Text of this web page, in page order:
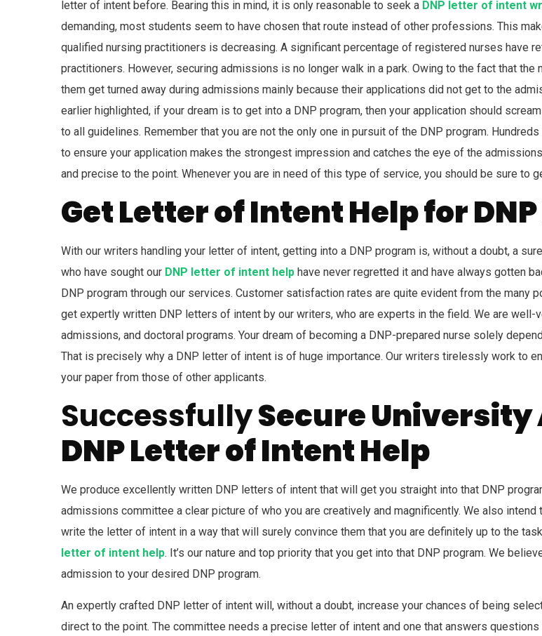
letter of intent before. Bearing this in mind, it is only reasonable to seek a DNP letter of intent
demanding, most students seem to have chosen that route instead of other professions. This
qualified nursing practitioners is decreasing. A significant percentage of registered nurses have
practitioners. However, securing admissions is no longer walk in a park. Owing to the fact that
them get turned away during admissions mainly because their applications did not get to the
earlier highlighted, if your dream is to get into a DNP program, then your application should
to all guidelines. Remember that you are not the only one in pursuit of the DNP program.
to ensure your application makes the strongest impression and catches the eye of the
and precise to the point. Whenever you are in need of this type of service, you should be sure to
Get Letter of Intent Help for
With our writers handling your letter of intent, getting into a DNP program is, without a doubt, a
who have sought our DNP letter of intent help have never regretted it and have always gotten
DNP program through our services. Customer satisfaction rates are quite evident from the many
get expertly written DNP letters of intent by our writers, who are experts in the field. We are
admissions, and doctoral programs. Your dream of becoming a DNP-prepared nurse solely
That is precisely why a DNP letter of intent is of huge importance. Our writers tirelessly work to
your paper from those of other applicants.
SuccessfullySecure
DNP Letter of Intent Help
We produce excellently written DNP letters of intent that will get you straight into that DNP
admissions committee a clear picture of who you are creatively and magnificently. We also
write the letter of intent in a way that will surely convince them that you are definitely up to the
letter of intent help. It’s our nature and top priority that you get into that DNP program. We
admission to your desired DNP program.
An expertly crafted DNP letter of intent will, without a doubt, increase your chances of being
direct to the point. The committee needs a precise letter of intent and one that answers